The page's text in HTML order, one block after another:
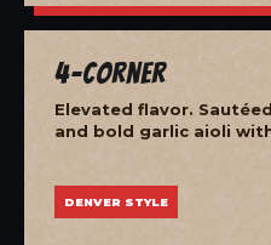
4-Corner
Elevated flavor.
and bold garlic aioli
DENVER STYLE